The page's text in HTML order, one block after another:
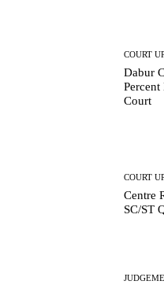
COURT
Dabur
Court
COURT
Centre
SC/ST